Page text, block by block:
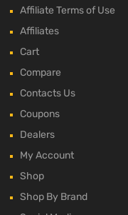
Affiliate Terms of Use
Affiliates
Cart
Compare
Contacts Us
Coupons
Dealers
My Account
Shop
Shop By Brand